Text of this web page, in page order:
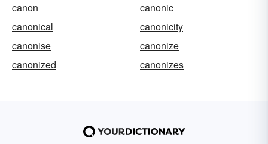
canon
canonic
canonical
canonicity
canonise
canonize
canonized
canonizes